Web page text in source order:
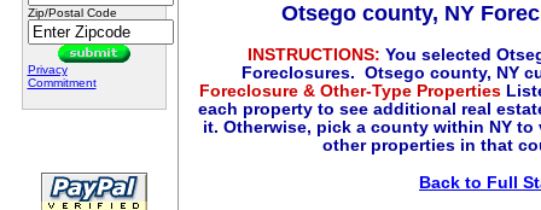
Zip/Postal Code
Privacy
Commitment
Otsego county, NY
INSTRUCTIONS: You selected
Foreclosures. Otsego county, NY
Foreclosure & Other-Type Properties
each property to see additional real
it. Otherwise, pick a county within NY to
other properties in that
Back to Full